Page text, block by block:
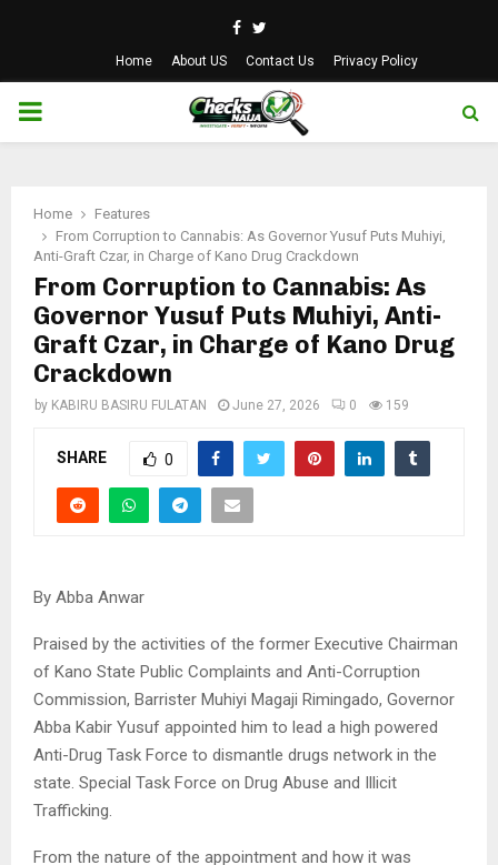
Facebook
Twitter
Home About US Contact Us Privacy Policy
PRIMARY
Home
Features
From Corruption to Cannabis: As Governor Yusuf Puts Muhiyi,
Anti-Graft Czar, in Charge of Kano Drug Crackdown
From Corruption to Cannabis: As
Governor Yusuf Puts Muhiyi, Anti-
Graft Czar, in Charge of Kano Drug
Crackdown
by KABIRU BASIRU FULATAN June 27, 2026 0 159
SHARE 0
By Abba Anwar
Praised by the activities of the former Executive Chairman
of Kano State Public Complaints and Anti-Corruption
Commission, Barrister Muhiyi Magaji Rimingado, Governor
Abba Kabir Yusuf appointed him to lead a high powered
Anti-Drug Task Force to dismantle drugs network in the
state. Special Task Force on Drug Abuse and Illicit
Trafficking.
From the nature of the appointment and how it was